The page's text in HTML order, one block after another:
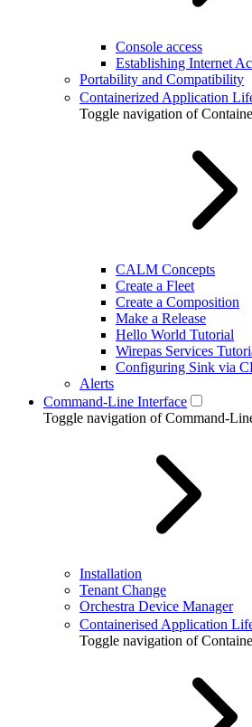
Console access
Establishing Internet
Portability and Compatibility
Containerized Application
Toggle navigation of
CALM Concepts
Create a Fleet
Create a Composition
Make a Release
Hello World Tutorial
Wirepas Services
Configuring Sink via
Alerts
Command-Line Interface
Toggle navigation of Command-
Installation
Tenant Change
Orchestra Device Manager
Containerised Application
Toggle navigation of